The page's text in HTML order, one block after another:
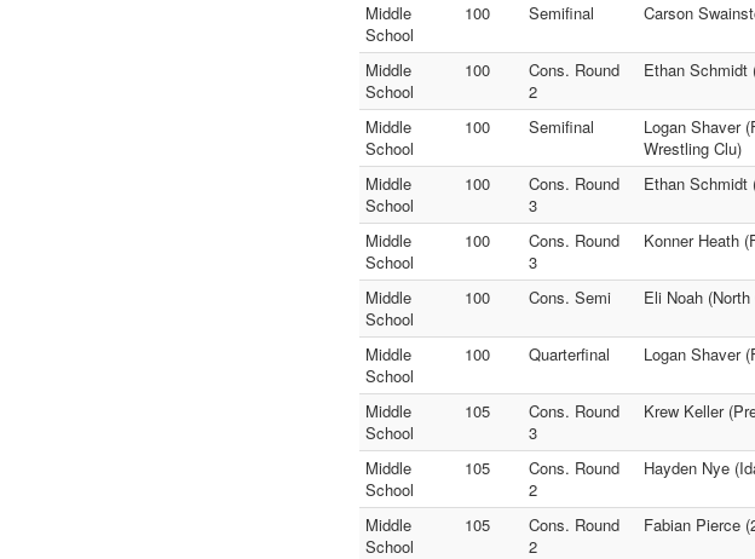
Middle
School
100 Semifinal Carson
Middle
School
100
Cons. Round
2
Ethan Schmidt
Middle
School
100 Semifinal
Logan Shaver
Wrestling Clu)
Middle
School
100
Cons. Round
3
Ethan Schmidt
Middle
School
100
Cons. Round
3
Konner Heath
Middle
School
100 Cons. Semi Eli Noah
Middle
School
100 Quarterfinal Logan Shaver
Middle
School
105
Cons. Round
3
Krew Keller
Middle
School
105
Cons. Round
2
Hayden Nye
Middle
School
105
Cons. Round
2
Fabian Pierce